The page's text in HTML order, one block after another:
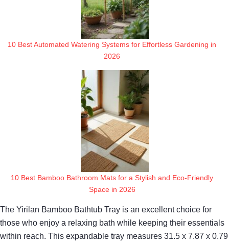
10 Best Automated Watering Systems for Effortless Gardening in
2026
10 Best Bamboo Bathroom Mats for a Stylish and Eco-Friendly
Space in 2026
The Yirilan Bamboo Bathtub Tray is an excellent choice for
those who enjoy a relaxing bath while keeping their essentials
within reach. This expandable tray measures 31.5 x 7.87 x 0.79